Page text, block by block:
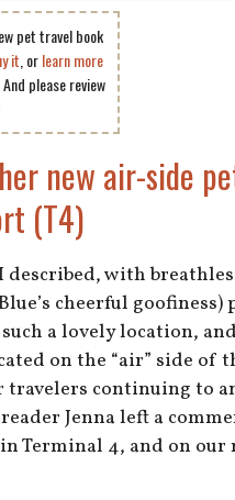
pet travel book
it , orlearn more
please review
new air-side
(T4)
described, with
cheerful
such a lovely location,
on the “air” side of
continuing to
Jenna left a
Terminal 4, and on